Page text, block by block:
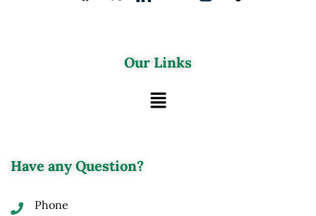
Our Links
Have any Question?
Phone